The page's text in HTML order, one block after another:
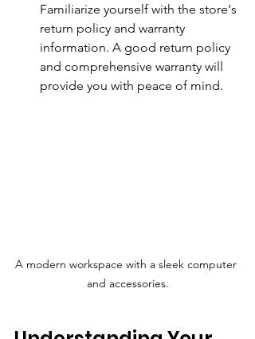
Familiarize yourself with the store's
return policy and warranty
information. A good return policy
and comprehensive warranty will
provide you with peace of mind.
A modern workspace with a sleek computer
and accessories.